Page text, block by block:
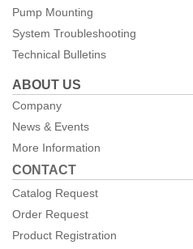
Pump Mounting
System Troubleshooting
Technical Bulletins
ABOUT US
Company
News & Events
More Information
CONTACT
Catalog Request
Order Request
Product Registration